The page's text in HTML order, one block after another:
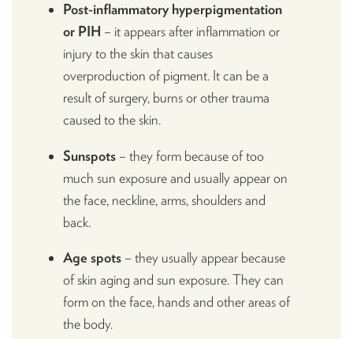
Post-inflammatory hyperpigmentation
or PIH – it appears after inflammation or
injury to the skin that causes
overproduction of pigment. It can be a
result of surgery, burns or other trauma
caused to the skin.
Sunspots – they form because of too
much sun exposure and usually appear on
the face, neckline, arms, shoulders and
back.
Age spots – they usually appear because
of skin aging and sun exposure. They can
form on the face, hands and other areas of
the body.